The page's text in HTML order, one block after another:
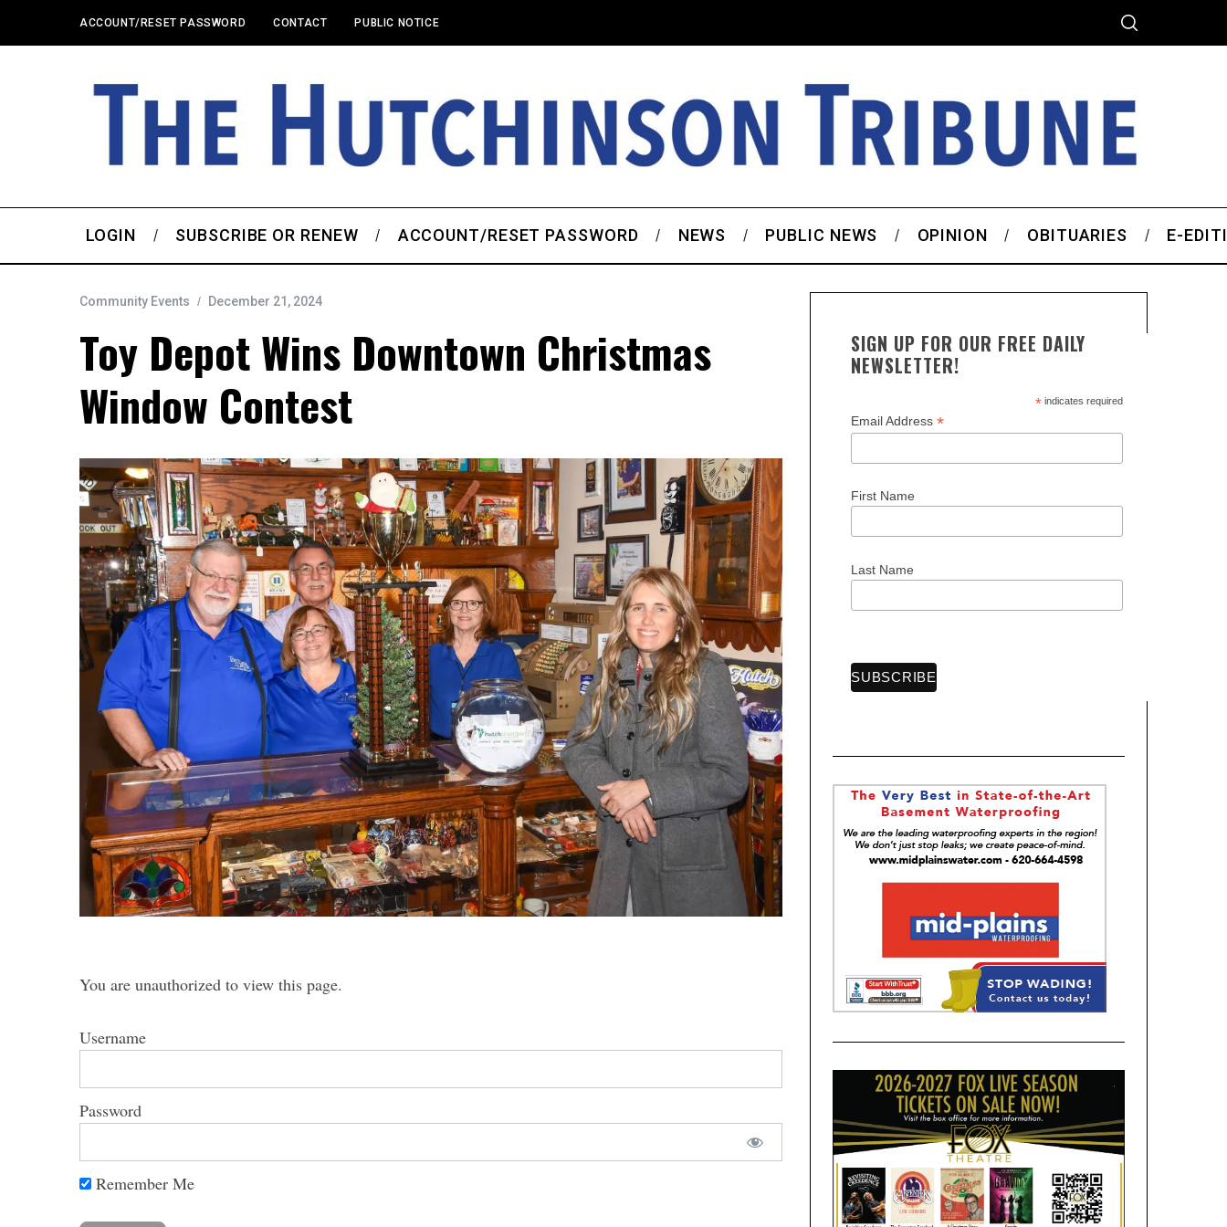
ACCOUNT/RESET PASSWORD CONTACT PUBLIC NOTICE
LOGIN SUBSCRIBE OR RENEW ACCOUNT/RESET PASSWORD NEWS PUBLIC NEWS OPINION OBITUARIES E-
Community Events December 21, 2024
Toy Depot Wins Downtown Christmas
Window Contest
You are unauthorized to view this page.
Username
Password
Remember Me
SIGN UP FOR OUR FREE DAILY
NEWSLETTER!
*indicates required
Email Address *
First Name
Last Name
r
f